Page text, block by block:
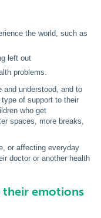
the world, such as
left out
problems.
and understood, and to
of support to their
who get
spaces, more breaks,
or affecting everyday
doctor or another health
their emotions